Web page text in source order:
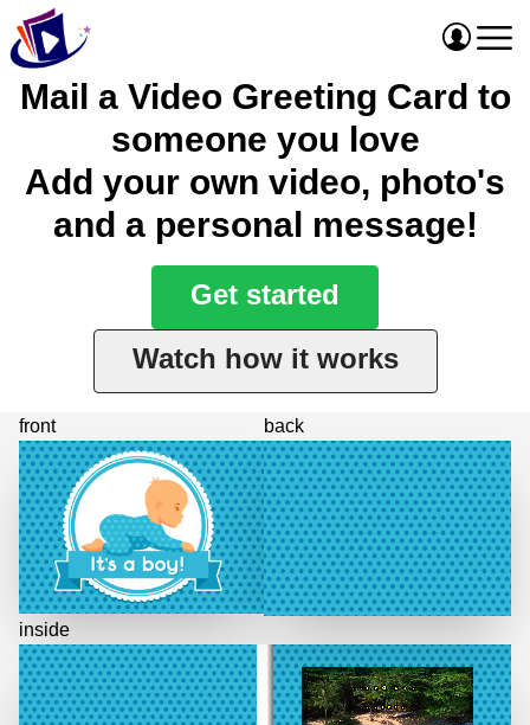
Mail a Video Greeting Card to
someone you love
Add your own video, photo's
and a personal message!
Get started
Watch how it works
front
inside
back